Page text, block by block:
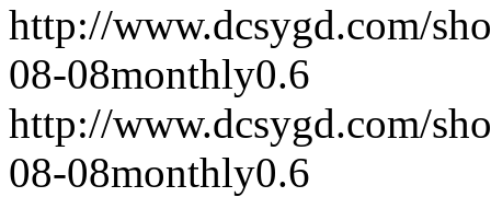
http://www.dcsygd.com/
08-08monthly0.6
http://www.dcsygd.com/
08-08monthly0.6